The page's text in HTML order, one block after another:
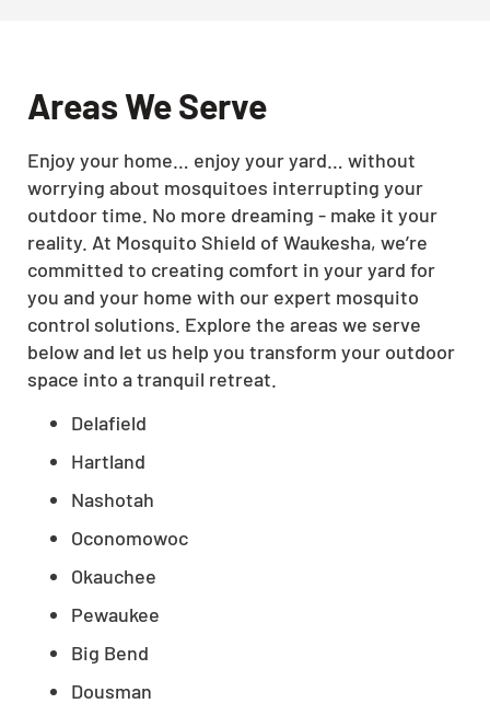
Areas We Serve
Enjoy your home… enjoy your yard… without
worrying about mosquitoes interrupting your
outdoor time. No more dreaming - make it your
reality. At Mosquito Shield of Waukesha, we’re
committed to creating comfort in your yard for
you and your home with our expert mosquito
control solutions. Explore the areas we serve
below and let us help you transform your outdoor
space into a tranquil retreat.
Delafield
Hartland
Nashotah
Oconomowoc
Okauchee
Pewaukee
Big Bend
Dousman